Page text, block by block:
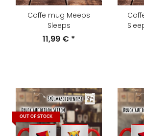
Coffe mug Meeps
Sleeps
11,99 € *
OUT OF STOCK